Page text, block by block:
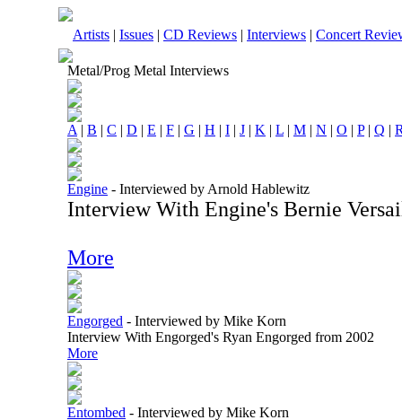
Artists | Issues | CD Reviews | Interviews | Concert
Metal/Prog Metal Interviews
A | B | C | D | E | F | G | H | I | J | K | L | M | N | O | P| Q |
Engine - Interviewed by Arnold Hablewitz
Interview With Engine's Bernie
More
Engorged - Interviewed by Mike Korn
Interview With Engorged's Ryan Engorged from 2002
More
Entombed - Interviewed by Mike Korn